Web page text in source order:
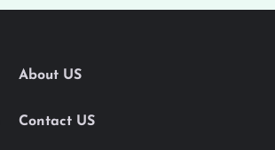
About US
Contact US